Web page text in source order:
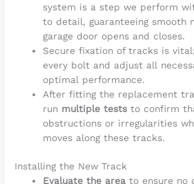
system is a step we perform
to detail, guaranteeing smooth
garage door opens and closes.
Secure fixation of tracks is
every bolt and adjust all
optimal performance.
After fitting the replacement
run multiple tests to confirm
obstructions or irregularities
moves along these tracks.
Installing the New Track
Evaluate the area to ensure no